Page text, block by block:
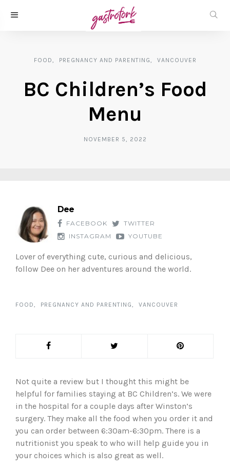
FOOD PREGNANCY AND PARENTING VANCOUVER
BC Children’s Food
Menu
NOVEMBER 5, 2022
Dee
FACEBOOK
TWITTER
INSTAGRAM
YOUTUBE
Lover of everything cute, curious and delicious,
follow Dee on her adventures around the world.
FOOD PREGNANCY AND PARENTING VANCOUVER
Not quite a review but I thought this might be
helpful for families staying at BC Children’s. We were
in the hospital for a couple days after Winston’s
surgery. They make all the food when you order it and
you can order between 6:30am-6:30pm. There is a
nutritionist you speak to who will help guide you in
your choices which is also great as well.